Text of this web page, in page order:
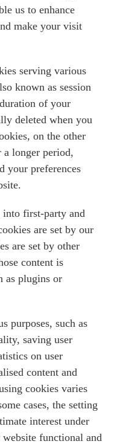
us to enhance
make your visit
serving various
known as session
of your
deleted when you
on the other
a longer period,
your preferences
into first-party and
are set by our
are set by other
content is
as plugins or
purposes, such as
saving user
on user
content and
cookies varies
cases, the setting
interest under
functional and